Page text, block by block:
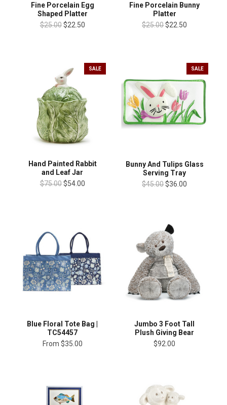
Fine Porcelain Egg
Shaped Platter
$25.00 $22.50
Fine Porcelain Bunny
Platter
$25.00$22.50
SALE
Hand Painted Rabbit
and Leaf Jar
$75.00 $54.00
SALE
Bunny And Tulips Glass
Serving Tray
$45.00$36.00
Blue Floral Tote Bag |
TC54457
From $35.00
Jumbo 3 Foot Tall
Plush Giving Bear
$92.00